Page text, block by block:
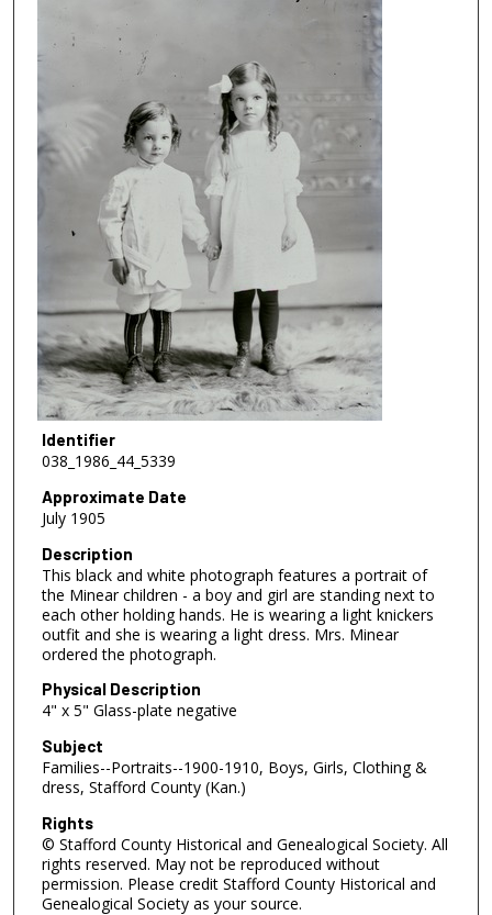
Identifier
038_1986_44_5339
Approximate Date
July 1905
Description
This black and white photograph features a portrait of
the Minear children - a boy and girl are standing next to
each other holding hands. He is wearing a light knickers
outfit and she is wearing a light dress. Mrs. Minear
ordered the photograph.
Physical Description
4" x 5" Glass-plate negative
Subject
Families--Portraits--1900-1910, Boys, Girls, Clothing &
dress, Stafford County (Kan.)
Rights
© Stafford County Historical and Genealogical Society. All
rights reserved. May not be reproduced without
permission. Please credit Stafford County Historical and
Genealogical Society as your source.